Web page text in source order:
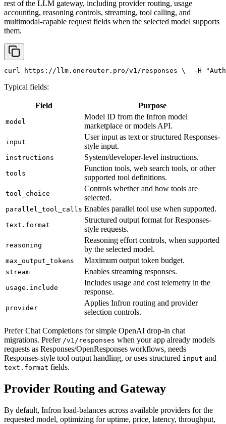
rest of the LLM gateway, including provider routing, usage
accounting, reasoning controls, streaming, tool calling, and
multimodal-capable request fields when the selected model supports
them.
curl https://llm.onerouter.pro/v1/responses \
  -H
Typical fields:
Field Purpose
model
Model ID from the Infron model
marketplace or models API.
input
User input as text or structured Responses-
style input.
instructions System/developer-level instructions.
tools
Function tools, web search tools, or other
supported tool definitions.
tool_choice
Controls whether and how tools are
selected.
parallel_tool_calls Enables parallel tool use when supported.
text.format
Structured output format for Responses-
style requests.
reasoning
Reasoning effort controls, when supported
by the selected model.
max_output_tokens Maximum output token budget.
stream Enables streaming responses.
usage.include
Includes usage and cost telemetry in the
response.
provider
Applies Infron routing and provider
selection controls.
Prefer Chat Completions for simple OpenAI drop-in chat
migrations. Prefer /v1/responses when your app already models
requests as Responses/OpenResponses workflows, needs
Responses-style tool output handling, or uses structured input and
text.format fields.
Provider Routing and Gateway
By default, Infron load-balances across available providers for the
requested model, optimizing for uptime, price, latency, throughput,